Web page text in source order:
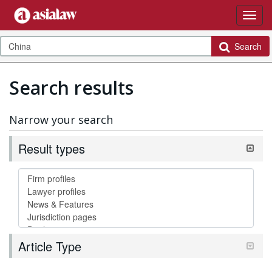
Search
Search results
Narrow your search
Result types
Article Type